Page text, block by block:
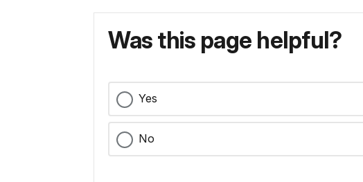
Was this page helpful?
Yes
No